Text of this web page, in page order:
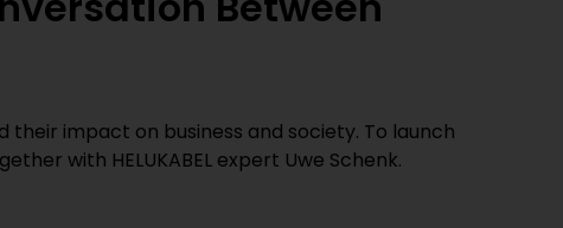
their impact on business and society. To launch
with HELUKABEL expert Uwe Schenk.